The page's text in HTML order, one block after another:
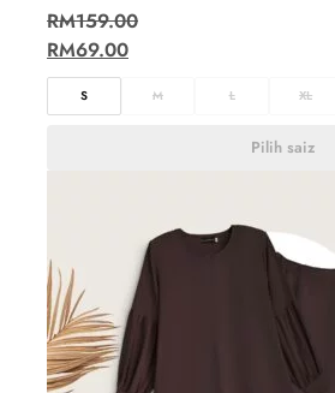
RM159.00
RM69.00
S M L XL
Pilih saiz